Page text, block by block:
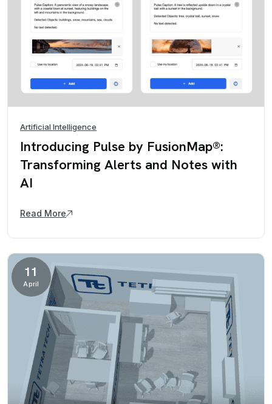
Artificial Intelligence
Introducing Pulse by FusionMap®:
Transforming Alerts and Notes with
AI
Read More
11
April